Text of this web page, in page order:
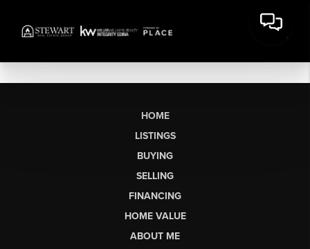
HOME
LISTINGS
BUYING
SELLING
FINANCING
HOME VALUE
ABOUT ME